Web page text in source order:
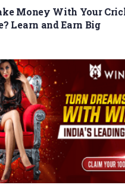
Money With Your
Learn and Earn Big